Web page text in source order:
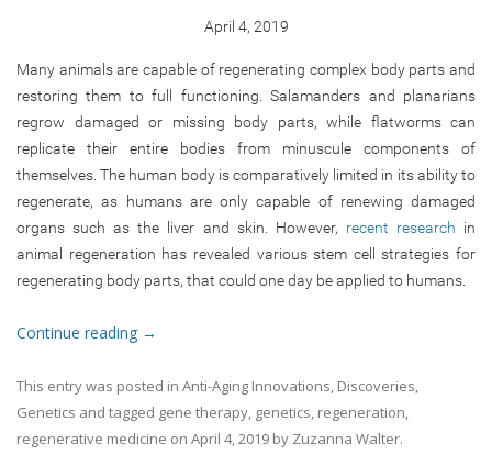
April 4, 2019
Many animals are capable of regenerating complex body parts and
restoring them to full functioning. Salamanders and planarians
regrow damaged or missing body parts, while flatworms can
replicate their entire bodies from minuscule components of
themselves. The human body is comparatively limited in its ability to
regenerate, as humans are only capable of renewing damaged
organs such as the liver and skin. However, recent research in
animal regeneration has revealed various stem cell strategies for
regenerating body parts, that could one day be applied to humans.
Continue reading →
This entry was posted in Anti-Aging Innovations Discoveries
Genetics and tagged gene therapy genetics regeneration
regenerative medicine on April 4, 2019 by Zuzanna Walter.